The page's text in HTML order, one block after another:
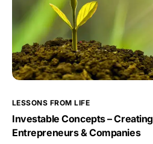
LESSONS FROM LIFE
Investable Concepts –
Entrepreneurs & Companies